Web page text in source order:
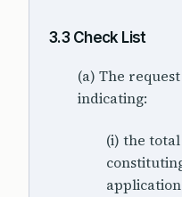
3.3 Check List
(a) The
indicating:
(i) the